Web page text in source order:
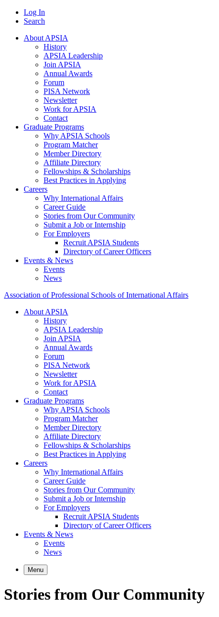
Log In
Search
About APSIA
History
APSIA Leadership
Join APSIA
Annual Awards
Forum
PISA Network
Newsletter
Work for APSIA
Contact
Graduate Programs
Why APSIA Schools
Program Matcher
Member Directory
Affiliate Directory
Fellowships & Scholarships
Best Practices in Applying
Careers
Why International Affairs
Career Guide
Stories from Our Community
Submit a Job or Internship
For Employers
Recruit APSIA Students
Directory of Career Officers
Events & News
Events
News
Association of Professional Schools of International Affairs
About APSIA
History
APSIA Leadership
Join APSIA
Annual Awards
Forum
PISA Network
Newsletter
Work for APSIA
Contact
Graduate Programs
Why APSIA Schools
Program Matcher
Member Directory
Affiliate Directory
Fellowships & Scholarships
Best Practices in Applying
Careers
Why International Affairs
Career Guide
Stories from Our Community
Submit a Job or Internship
For Employers
Recruit APSIA Students
Directory of Career Officers
Events & News
Events
News
Menu
Stories from Our Community